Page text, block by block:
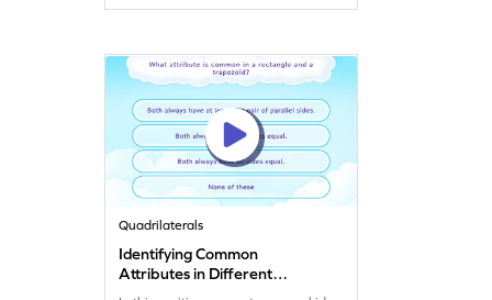
helps build confidence in identifying
started now!
Quadrilaterals
Identifying Common
Attributes in Different
Shapes Game